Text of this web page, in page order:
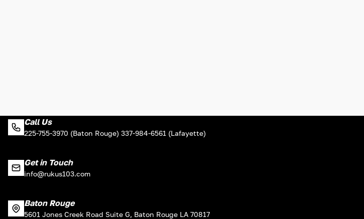
Call Us
225-755-3970 (Baton Rouge) 337-984-6561 (Lafayette)
Get in Touch
info@rukus103.com
Baton Rouge
5601 Jones Creek Road Suite G, Baton Rouge LA 70817